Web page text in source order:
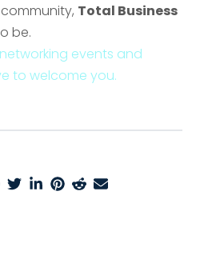
Total Business
be.
events and
to welcome you.